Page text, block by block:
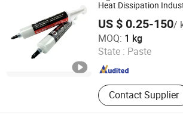
Heat Dissipation
US $ 0.25-150/
MOQ: 1 kg
State : Paste
Contact Supplier
GUANGDONG DONGSEN ZHICHUANG
LTD.
Guangdong , China